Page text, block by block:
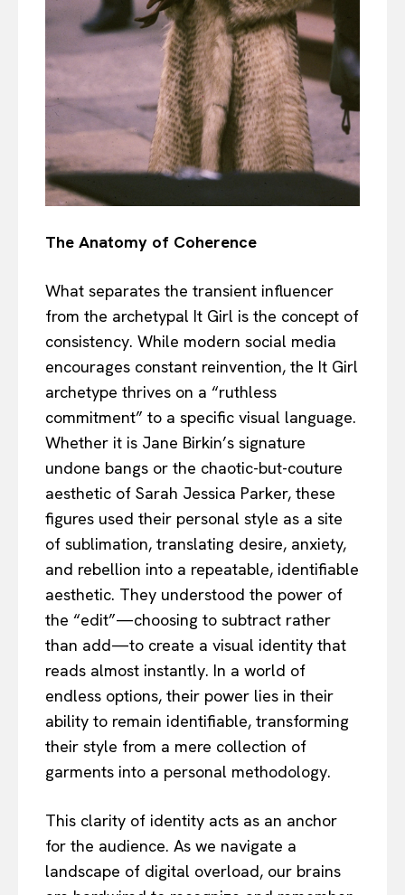
The Anatomy of Coherence
What separates the transient influencer
from the archetypal It Girl is the concept of
consistency. While modern social media
encourages constant reinvention, the It Girl
archetype thrives on a “ruthless
commitment” to a specific visual language.
Whether it is Jane Birkin’s signature
undone bangs or the chaotic-but-couture
aesthetic of Sarah Jessica Parker, these
figures used their personal style as a site
of sublimation, translating desire, anxiety,
and rebellion into a repeatable, identifiable
aesthetic. They understood the power of
the “edit”—choosing to subtract rather
than add—to create a visual identity that
reads almost instantly. In a world of
endless options, their power lies in their
ability to remain identifiable, transforming
their style from a mere collection of
garments into a personal methodology.
This clarity of identity acts as an anchor
for the audience. As we navigate a
landscape of digital overload, our brains